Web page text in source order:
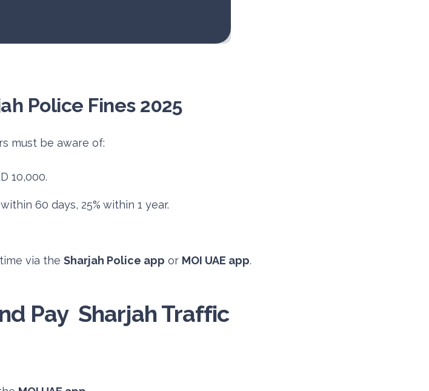
Police Fines 2025
must be aware of:
10,000.
60 days, 25% within 1 year.
via the Sharjah Police app or MOI UAE app.
Pay Sharjah Traffic